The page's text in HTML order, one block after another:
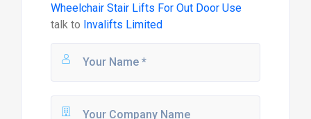
Wheelchair Stair Lifts For Out Door Use
talk to Invalifts Limited